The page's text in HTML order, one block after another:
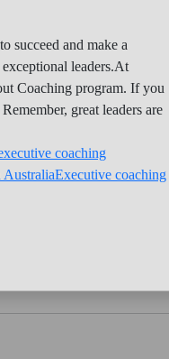
succeed and make a
leaders.At
Coaching program. If you
great leaders are
coaching
AustraliaExecutive coaching